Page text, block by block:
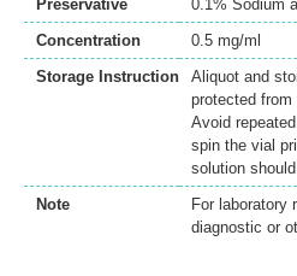
Preservative
0.1% Sodium
Concentration
0.5 mg/ml
Storage Instruction
Aliquot and
protected from
Avoid
spin the vial
solution
Note
For laboratory
diagnostic or